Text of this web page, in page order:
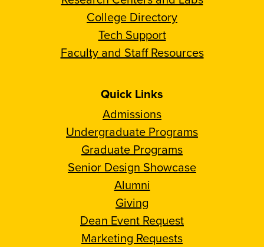
College Directory
Tech Support
Faculty and Staff Resources
Quick Links
Admissions
Undergraduate Programs
Graduate Programs
Senior Design Showcase
Alumni
Giving
Dean Event Request
Marketing Requests